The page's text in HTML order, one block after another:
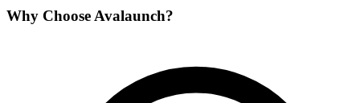
Why Choose Avalaunch?